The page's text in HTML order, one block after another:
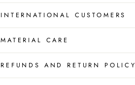
INTERNATIONAL CUSTOMERS
MATERIAL CARE
REFUNDS AND RETURN POLICY